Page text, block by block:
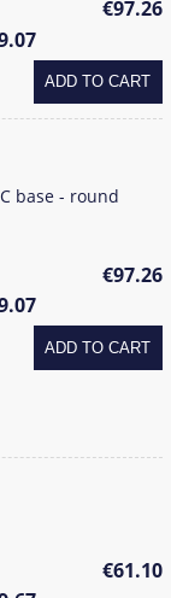
€97.26
ADD TO CART
base - round
€97.26
ADD TO CART
€61.10